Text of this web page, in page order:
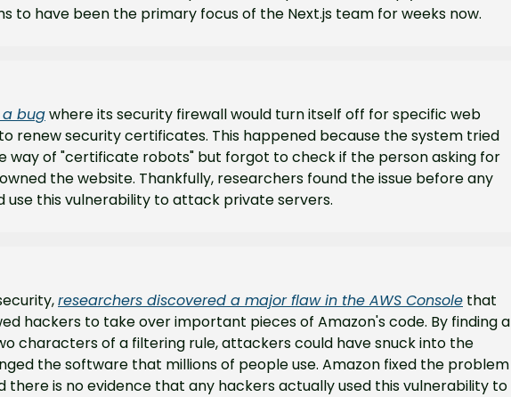
to have been the primary focus of the Next.js team for weeks now.
a bug where its security firewall would turn itself off for specific web
renew security certificates. This happened because the system tried
way of "certificate robots" but forgot to check if the person asking for
the website. Thankfully, researchers found the issue before any
use this vulnerability to attack private servers.
researchers discovered a major flaw in the AWS Console that
hackers to take over important pieces of Amazon's code. By finding a
characters of a filtering rule, attackers could have snuck into the
the software that millions of people use. Amazon fixed the problem
there is no evidence that any hackers actually used this vulnerability to